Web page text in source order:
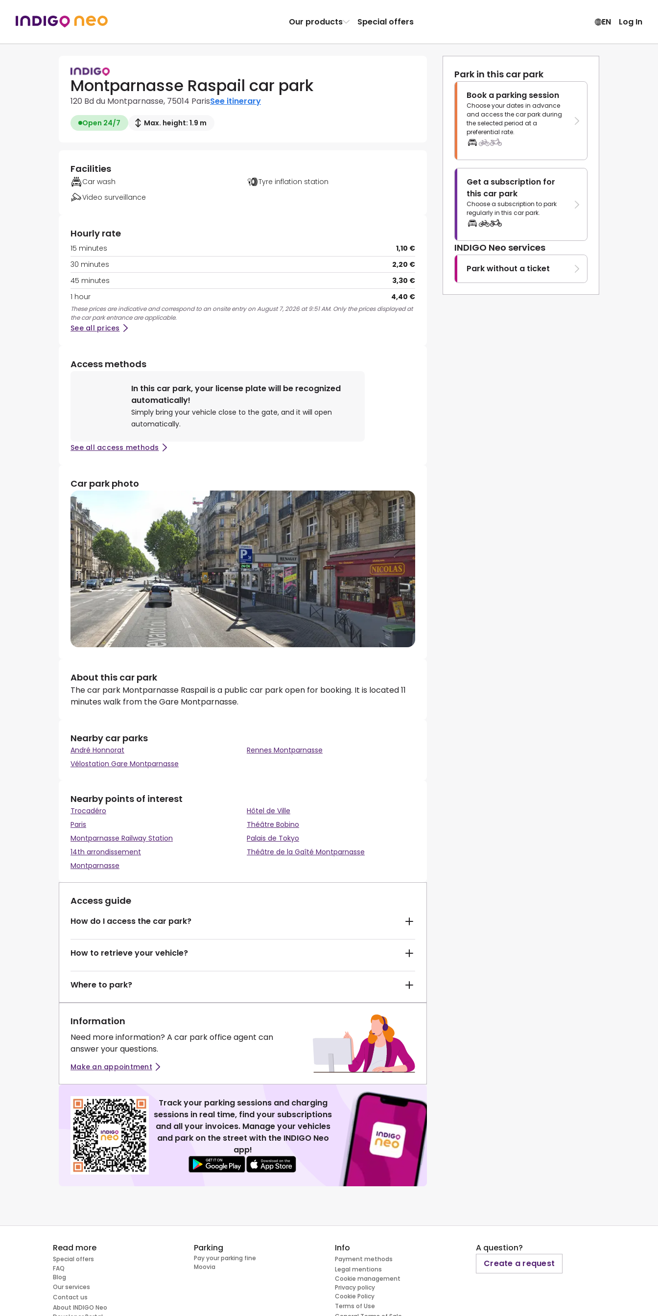
Our products Special offers EN Log In
Montparnasse Raspail car park
120 Bd du Montparnasse, 75014 ParisSee itinerary
Open 24/7 Max. height: 1.9 m
Park in this car park
Book a parking session
Choose your dates in advance
and access the car park during
the selected period at a
preferential rate.
Get a subscription for
this car park
Choose a subscription to park
regularly in this car park.
INDIGO Neo services
Park without a ticket
Facilities
Car wash
Tyre inflation station
Video surveillance
Hourly rate
15 minutes
1,10 €
30 minutes
2,20 €
45 minutes
3,30 €
1 hour
4,40 €
These prices are indicative and correspond to an onsite entry on August 7, 2026 at 9:51 AM. Only the prices displayed at
the car park entrance are applicable.
See all prices
Access methods
In this car park, your license plate will be recognized
automatically!
Simply bring your vehicle close to the gate, and it will open
automatically.
See all access methods
Car park photo
About this car park
The car park Montparnasse Raspail is a public car park open for booking. It is located 11
minutes walk from the Gare Montparnasse.
Nearby car parks
André Honnorat
Rennes Montparnasse
Vélostation Gare Montparnasse
Nearby points of interest
Trocadéro
Hôtel de Ville
Paris
Théâtre Bobino
Montparnasse Railway Station
Palais de Tokyo
14th arrondissement
Théâtre de la Gaîté Montparnasse
Montparnasse
Access guide
How do I access the car park?
How to retrieve your vehicle?
Where to park?
Information
Need more information? A car park office agent can
answer your questions.
Make an appointment
Track your parking sessions and charging
sessions in real time, find your subscriptions
and all your invoices. Manage your vehicles
and park on the street with the INDIGO Neo
app!
Read more
Special offers
FAQ
Blog
Our services
Contact us
About INDIGO Neo
Parking
Pay your parking fine
Moovia
Info
Payment methods
Legal mentions
Cookie management
Privacy policy
Cookie Policy
Terms of Use
A question?
Create a request